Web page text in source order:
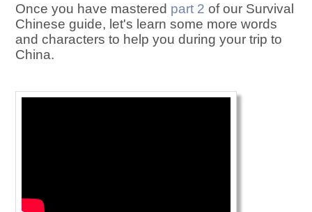
Prices
Other
About Us
Once you have mastered part 2 of our Survival
Chinese guide, let's learn some more words
and characters to help you during your trip to
China.